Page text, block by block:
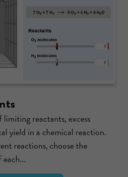
reactants, excess
yield in a chemical reaction.
reactions, choose the